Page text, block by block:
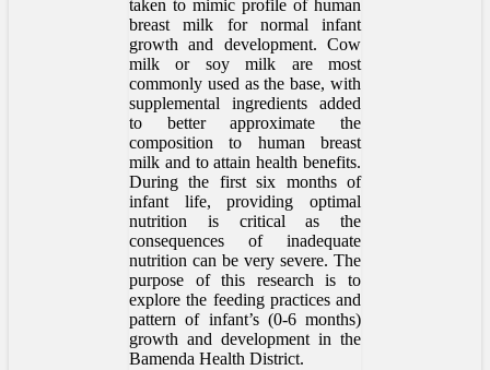
taken to mimic profile of human
breast milk for normal infant
growth and development. Cow
milk or soy milk are most
commonly used as the base, with
supplemental ingredients added
to better approximate the
composition to human breast
milk and to attain health benefits.
During the first six months of
infant life, providing optimal
nutrition is critical as the
consequences of inadequate
nutrition can be very severe. The
purpose of this research is to
explore the feeding practices and
pattern of infant’s (0-6 months)
growth and development in the
Bamenda Health District.